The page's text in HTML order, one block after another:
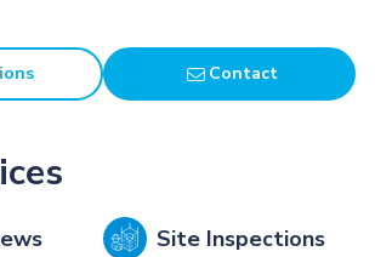
Contact
Site Inspections